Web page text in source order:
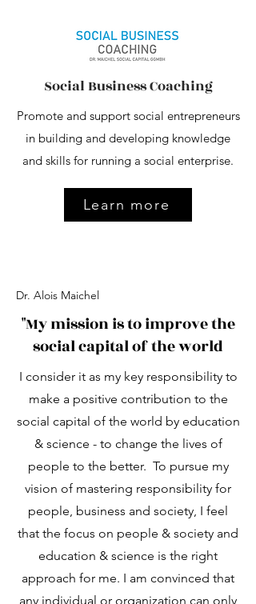
Social Business Coaching
Promote and support social entrepreneurs
in building and developing knowledge
and skills for running a social enterprise.
Learn more
Dr. Alois Maichel
"My mission is to improve the
social capital of the world
I consider it as my key responsibility to
make a positive contribution to the
social capital of the world by education
& science - to change the lives of
people to the better. To pursue my
vision of mastering responsibility for
people, business and society, I feel
that the focus on people & society and
education & science is the right
approach for me. I am convinced that
any individual or organization can only